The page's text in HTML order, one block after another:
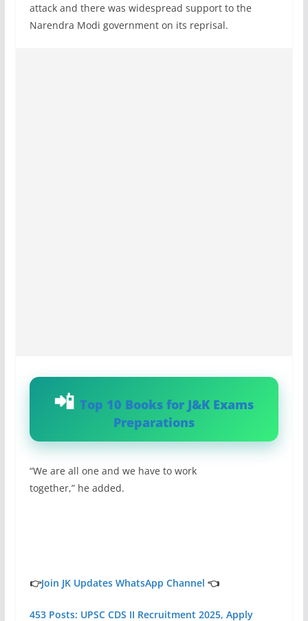
attack and there was widespread support to the
Narendra Modi government on its reprisal.
Top 10 Books for J&K Exams
Preparations
“We are all one and we have to work
together,” he added.
👉Join JK Updates WhatsApp Channel 👈
453 Posts: UPSC CDS II Recruitment 2025, Apply